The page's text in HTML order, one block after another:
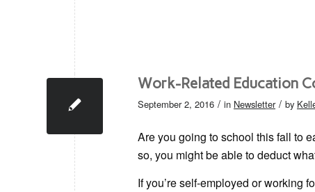
Work-Related Education
September 2, 2016 / in Newsletter / by
Are you going to school this fall to
so, you might be able to deduct
If you’re self-employed or working